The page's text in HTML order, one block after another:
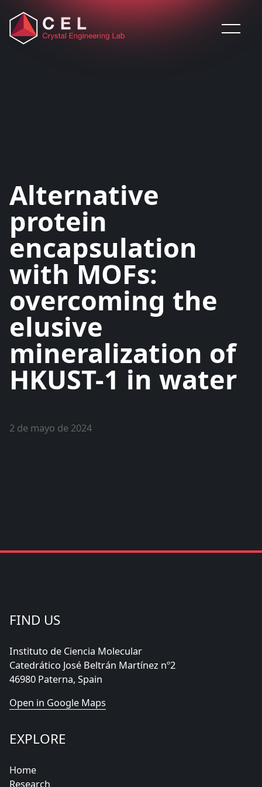
Alternative
protein
encapsulation
with MOFs:
overcoming the
elusive
mineralization of
HKUST-1 in water
2 de mayo de 2024
FIND US
Instituto de Ciencia Molecular
Catedrático José Beltrán Martínez nº2
46980 Paterna, Spain
Open in Google Maps
EXPLORE
Home
Research